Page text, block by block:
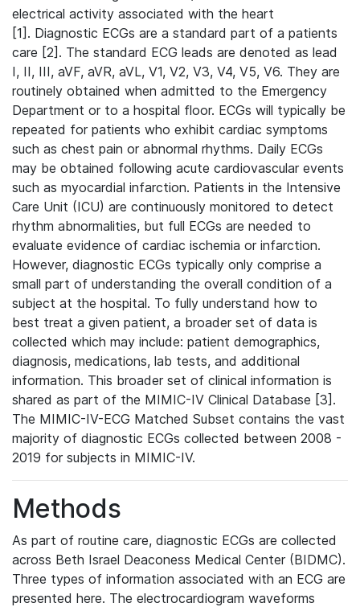
electrical activity associated with the heart
[1]. Diagnostic ECGs are a standard part of a patients
care [2]. The standard ECG leads are denoted as lead
I, II, III, aVF, aVR, aVL, V1, V2, V3, V4, V5, V6. They are
routinely obtained when admitted to the Emergency
Department or to a hospital floor. ECGs will typically be
repeated for patients who exhibit cardiac symptoms
such as chest pain or abnormal rhythms. Daily ECGs
may be obtained following acute cardiovascular events
such as myocardial infarction. Patients in the Intensive
Care Unit (ICU) are continuously monitored to detect
rhythm abnormalities, but full ECGs are needed to
evaluate evidence of cardiac ischemia or infarction.
However, diagnostic ECGs typically only comprise a
small part of understanding the overall condition of a
subject at the hospital. To fully understand how to
best treat a given patient, a broader set of data is
collected which may include: patient demographics,
diagnosis, medications, lab tests, and additional
information. This broader set of clinical information is
shared as part of the MIMIC-IV Clinical Database [3].
The MIMIC-IV-ECG Matched Subset contains the vast
majority of diagnostic ECGs collected between 2008 -
2019 for subjects in MIMIC-IV.
Methods
As part of routine care, diagnostic ECGs are collected
across Beth Israel Deaconess Medical Center (BIDMC).
Three types of information associated with an ECG are
presented here. The electrocardiogram waveforms